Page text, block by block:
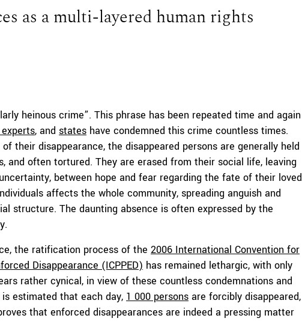
as a multi-layered human rights
heinous crime”. This phrase has been repeated time and again
, and states have condemned this crime countless times.
their disappearance, the disappeared persons are generally held
and often tortured. They are erased from their social life, leaving
between hope and fear regarding the fate of their loved
affects the whole community, spreading anguish and
structure. The daunting absence is often expressed by the
the ratification process of the 2006 International Convention for
Disappearance (ICPPED) has remained lethargic, with only
rather cynical, in view of these countless condemnations and
estimated that each day, 1 000 persons are forcibly disappeared,
that enforced disappearances are indeed a pressing matter